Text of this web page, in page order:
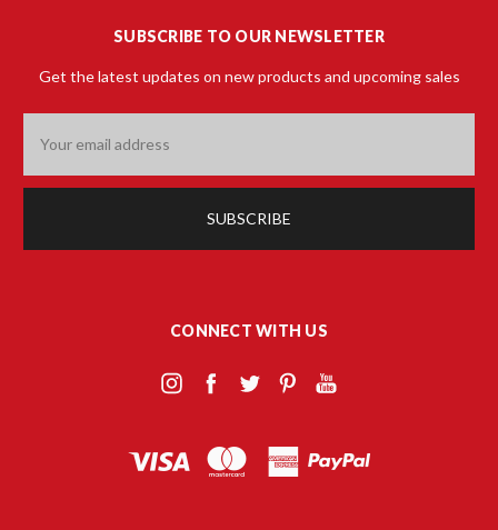
SUBSCRIBE TO OUR NEWSLETTER
Get the latest updates on new products and upcoming sales
Address
CONNECT WITH US